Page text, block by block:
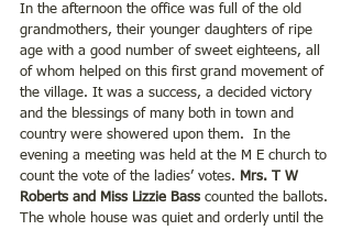
In the afternoon the office was full of the old
grandmothers, their younger daughters of ripe
age with a good number of sweet eighteens, all
of whom helped on this first grand movement of
the village. It was a success, a decided victory
and the blessings of many both in town and
country were showered upon them.  In the
evening a meeting was held at the M E church to
count the vote of the ladies’ votes. Mrs. T W
Roberts and Miss Lizzie Bass counted the ballots.
The whole house was quiet and orderly until the